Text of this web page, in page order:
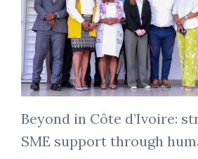
Beyond in Côte d’Ivoire:
SME support through